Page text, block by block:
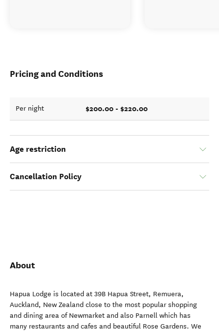
Pricing and Conditions
Per night $200.00 - $220.00
Age restriction
Cancellation Policy
About
Hapua Lodge is located at 39B Hapua Street, Remuera,
Auckland, New Zealand close to the most popular shopping
and dining area of Newmarket and also Parnell which has
many restaurants and cafes and beautiful Rose Gardens. We